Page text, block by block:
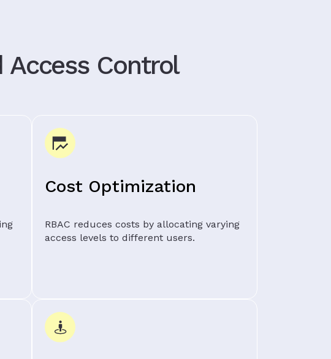
Access Control
Cost Optimization
RBAC reduces costs by allocating varying
access levels to different users.